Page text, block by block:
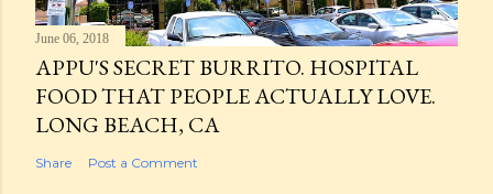
June 06, 2018
APPU'S SECRET BURRITO. HOSPITAL
FOOD THAT PEOPLE ACTUALLY LOVE.
LONG BEACH, CA
Share Post a Comment